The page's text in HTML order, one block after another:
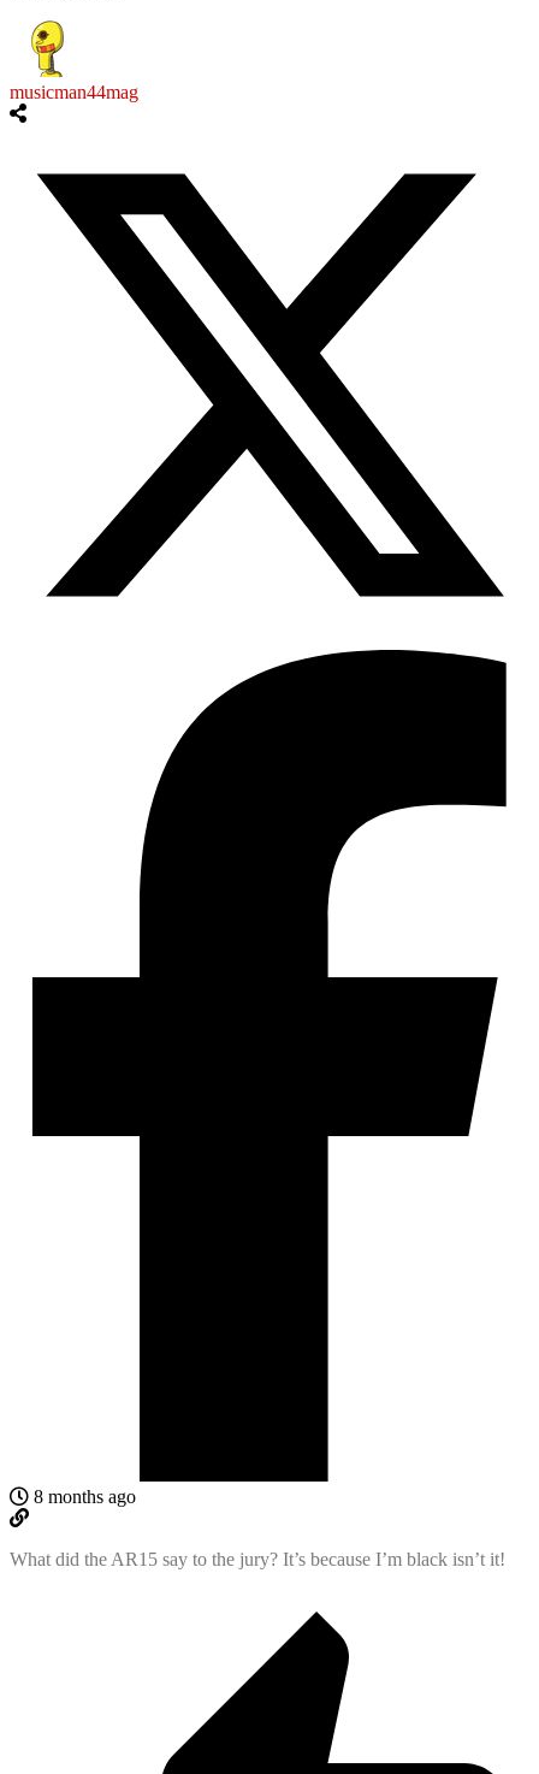
musicman44mag
8 months ago
What did the AR15 say to the jury? It’s because I’m black isn’t it!